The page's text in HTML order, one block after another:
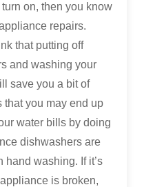
on, then you know
repairs.
that putting off
and washing your
save you a bit of
that you may end up
water bills by doing
dishwashers are
hand washing. If it’s
is broken,